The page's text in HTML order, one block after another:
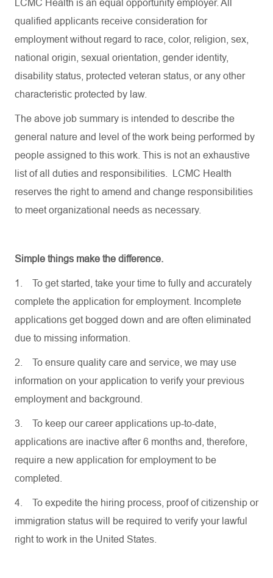
LCMC Health is an equal opportunity employer. All
qualified applicants receive consideration for
employment without regard to race, color, religion, sex,
national origin, sexual orientation, gender identity,
disability status, protected veteran status, or any other
characteristic protected by law.
The above job summary is intended to describe the
general nature and level of the work being performed by
people assigned to this work. This is not an exhaustive
list of all duties and responsibilities. LCMC Health
reserves the right to amend and change responsibilities
to meet organizational needs as necessary.
Simple things make the difference.
1.
To get started, take your time to fully and accurately
complete the application for employment. Incomplete
applications get bogged down and are often eliminated
due to missing information.
2.
To ensure quality care and service, we may use
information on your application to verify your previous
employment and background.
3.
To keep our career applications up-to-date,
applications are inactive after 6 months and, therefore,
require a new application for employment to be
completed.
4.
To expedite the hiring process, proof of citizenship or
immigration status will be required to verify your lawful
right to work in the United States.